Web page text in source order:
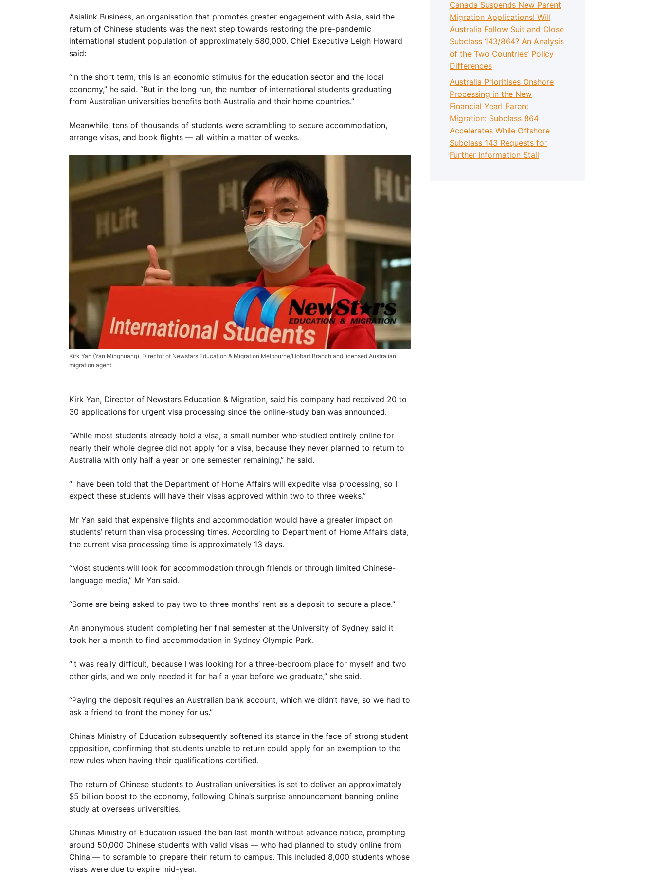
Asialink Business, an organisation that promotes greater engagement with Asia, said the
return of Chinese students was the next step towards restoring the pre-pandemic
international student population of approximately 580,000. Chief Executive Leigh Howard
said:
“In the short term, this is an economic stimulus for the education sector and the local
economy,” he said. “But in the long run, the number of international students graduating
from Australian universities benefits both Australia and their home countries.”
Meanwhile, tens of thousands of students were scrambling to secure accommodation,
arrange visas, and book flights — all within a matter of weeks.
Kirk Yan (Yan Minghuang), Director of Newstars Education & Migration Melbourne/Hobart Branch and licensed Australian
migration agent
Kirk Yan, Director of Newstars Education & Migration, said his company had received 20 to
30 applications for urgent visa processing since the online-study ban was announced.
“While most students already hold a visa, a small number who studied entirely online for
nearly their whole degree did not apply for a visa, because they never planned to return to
Australia with only half a year or one semester remaining,” he said.
“I have been told that the Department of Home Affairs will expedite visa processing, so I
expect these students will have their visas approved within two to three weeks.”
Mr Yan said that expensive flights and accommodation would have a greater impact on
students’ return than visa processing times. According to Department of Home Affairs data,
the current visa processing time is approximately 13 days.
“Most students will look for accommodation through friends or through limited Chinese-
language media,” Mr Yan said.
“Some are being asked to pay two to three months’ rent as a deposit to secure a place.”
An anonymous student completing her final semester at the University of Sydney said it
took her a month to find accommodation in Sydney Olympic Park.
“It was really difficult, because I was looking for a three-bedroom place for myself and two
other girls, and we only needed it for half a year before we graduate,” she said.
“Paying the deposit requires an Australian bank account, which we didn’t have, so we had to
ask a friend to front the money for us.”
China’s Ministry of Education subsequently softened its stance in the face of strong student
opposition, confirming that students unable to return could apply for an exemption to the
new rules when having their qualifications certified.
The return of Chinese students to Australian universities is set to deliver an approximately
$5 billion boost to the economy, following China’s surprise announcement banning online
study at overseas universities.
China’s Ministry of Education issued the ban last month without advance notice, prompting
around 50,000 Chinese students with valid visas — who had planned to study online from
China — to scramble to prepare their return to campus. This included 8,000 students whose
visas were due to expire mid-year.
Canada Suspends New Parent
Migration Applications! Will
Australia Follow Suit and Close
Subclass 143/864? An Analysis
of the Two Countries’ Policy
Differences
Australia Prioritises Onshore
Processing in the New
Financial Year! Parent
Migration: Subclass 864
Accelerates While Offshore
Subclass 143 Requests for
Further Information Stall